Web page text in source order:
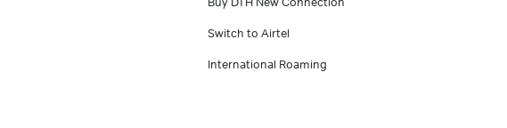
Switch to Airtel
International Roaming